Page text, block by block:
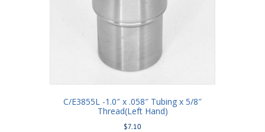
C/E3855L -1.0″ x .058″ Tubing x 5/8″
Thread(Left Hand)
$7.10